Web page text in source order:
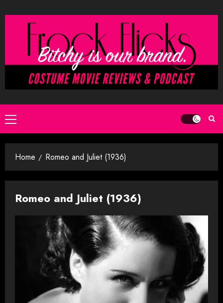
to
Primary
Menu
Home Romeo and Juliet (1936)
Romeo and Juliet (1936)